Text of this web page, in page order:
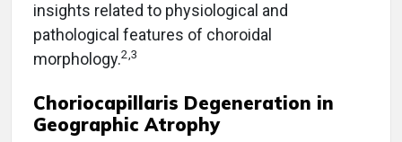
insights related to physiological and
pathological features of choroidal
morphology.2,3
Choriocapillaris Degeneration in
Geographic Atrophy